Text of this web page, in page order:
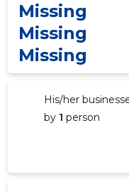
Missing
Missing
Missing
His/her
by 1 person